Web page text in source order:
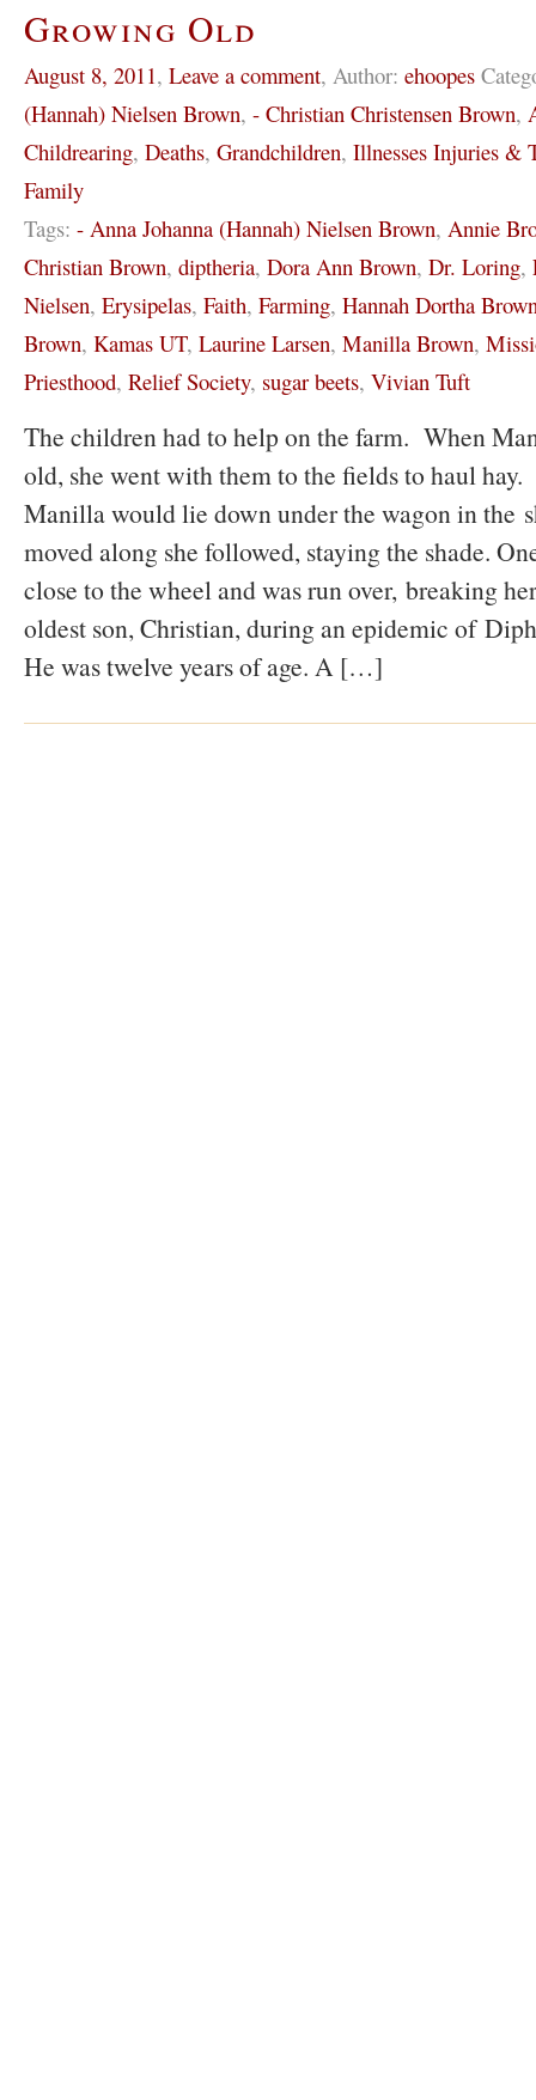
Growing Old
August 8, 2011, Leave a comment, Author: ehoopes
(Hannah) Nielsen Brown, - Christian Christensen Brown,
Childrearing, Deaths, Grandchildren, Illnesses Injuries &
Family
Tags: - Anna Johanna (Hannah) Nielsen Brown, Annie
Christian Brown, diptheria, Dora Ann Brown, Dr. Loring,
Nielsen, Erysipelas, Faith, Farming, Hannah Dortha
Brown, Kamas UT, Laurine Larsen, Manilla Brown,
Priesthood, Relief Society, sugar beets, Vivian Tuft
The children had to help on the farm. When
old, she went with them to the fields to haul
Manilla would lie down under the wagon in the
moved along she followed, staying the shade.
close to the wheel and was run over, breaking
oldest son, Christian, during an epidemic of
He was twelve years of age. A […]